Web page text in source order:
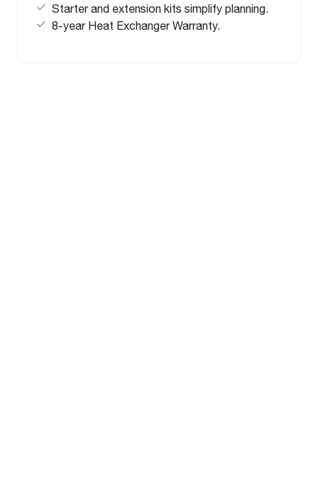
Starter and extension kits simplify planning.
8-year Heat Exchanger Warranty.